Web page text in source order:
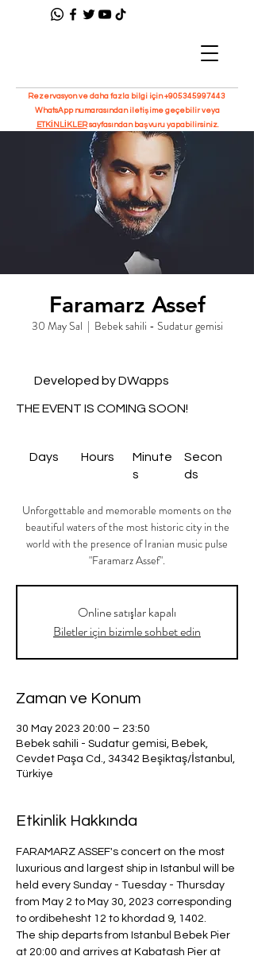
Rezervasyon ve daha fazla bilgi için+905345997443
WhatsApp numarasından iletişime geçebilir veya
ETKİNLİKLERsayfasından başvuru yapabilirsiniz.
Faramarz Assef
30 May Sal
  |
Bebek sahili - Sudatur gemisi
Secon
ds
Minute
s
Hours
Days
THE EVENT IS COMING SOON!
Developed by DWapps
Unforgettable and memorable moments on the
beautiful waters of the most historic city in the
world with the presence of Iranian music pulse
"Faramarz Assef".
Online satışlar kapalı
Biletler için bizimle sohbet edin
Zaman ve Konum
30 May 2023 20:00 – 23:50
Bebek sahili - Sudatur gemisi, Bebek,
Cevdet Paşa Cd., 34342 Beşiktaş/İstanbul,
Türkiye
Etkinlik Hakkında
FARAMARZ ASSEF's concert on the most
luxurious and largest ship in Istanbul will be
held every Sunday - Tuesday - Thursday
from May 2 to May 30, 2023 corresponding
to ordibehesht 12 to khordad 9, 1402.
The ship departs from Istanbul Bebek Pier
at 20:00 and arrives at Kabatash Pier at